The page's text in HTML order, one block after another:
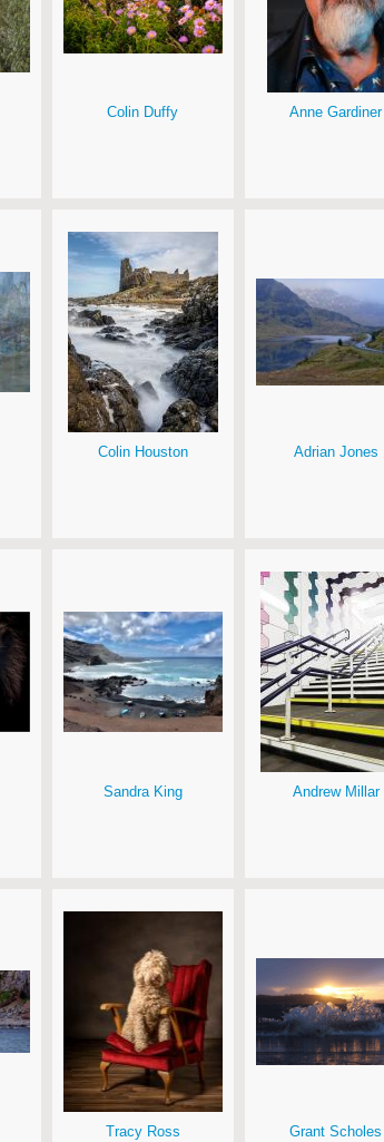
Colin Duffy Anne Gardiner
Colin Houston Adrian Jones
Sandra King Andrew Millar
Tracy Ross Grant Scholes